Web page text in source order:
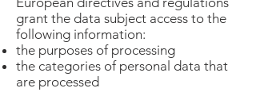
grant the data subject access to the
following information:
the purposes of processing
the categories of personal data that
are processed